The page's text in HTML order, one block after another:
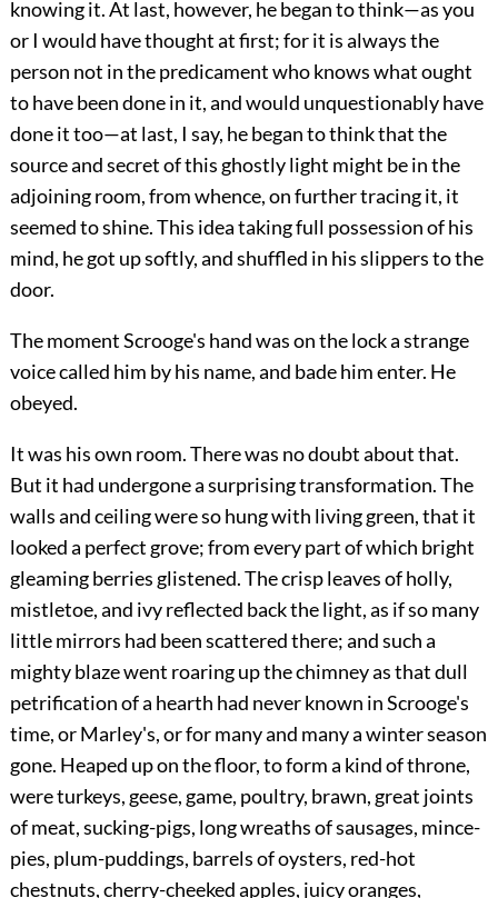
knowing it. At last, however, he began to think—as you
or I would have thought at first; for it is always the
person not in the predicament who knows what ought
to have been done in it, and would unquestionably have
done it too—at last, I say, he began to think that the
source and secret of this ghostly light might be in the
adjoining room, from whence, on further tracing it, it
seemed to shine. This idea taking full possession of his
mind, he got up softly, and shuffled in his slippers to the
door.
The moment Scrooge's hand was on the lock a strange
voice called him by his name, and bade him enter. He
obeyed.
It was his own room. There was no doubt about that.
But it had undergone a surprising transformation. The
walls and ceiling were so hung with living green, that it
looked a perfect grove; from every part of which bright
gleaming berries glistened. The crisp leaves of holly,
mistletoe, and ivy reflected back the light, as if so many
little mirrors had been scattered there; and such a
mighty blaze went roaring up the chimney as that dull
petrification of a hearth had never known in Scrooge's
time, or Marley's, or for many and many a winter season
gone. Heaped up on the floor, to form a kind of throne,
were turkeys, geese, game, poultry, brawn, great joints
of meat, sucking-pigs, long wreaths of sausages, mince-
pies, plum-puddings, barrels of oysters, red-hot
chestnuts, cherry-cheekedapples, juicy oranges,